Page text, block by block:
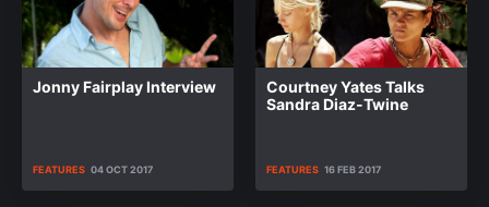
Jonny Fairplay Interview
FEATURES 04 OCT 2017
Courtney Yates Talks
Sandra Diaz-Twine
FEATURES 16 FEB 2017